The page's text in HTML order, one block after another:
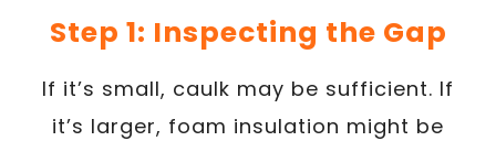
Step 1: Inspecting the Gap
If it’s small, caulk may be sufficient. If
it’s larger, foam insulation might be